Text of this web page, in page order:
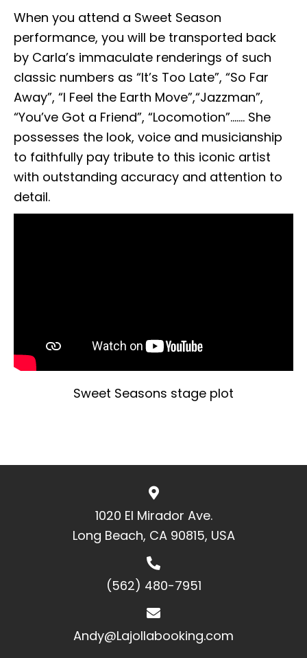
When you attend a Sweet Season
performance, you will be transported back
by Carla’s immaculate renderings of such
classic numbers as “It’s Too Late”, “So Far
Away”, “I Feel the Earth Move”,“Jazzman”,
“You’ve Got a Friend”, “Locomotion”……. She
possesses the look, voice and musicianship
to faithfully pay tribute to this iconic artist
with outstanding accuracy and attention to
detail.
Sweet Seasons stage plot
1020 El Mirador Ave.
Long Beach, CA 90815, USA
(562) 480-7951
Andy@Lajollabooking.com